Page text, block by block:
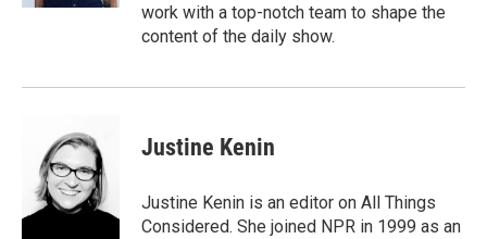
work with a top-notch team to shape the
content of the daily show.
Justine Kenin
Justine Kenin is an editor on All Things
Considered. She joined NPR in 1999 as an